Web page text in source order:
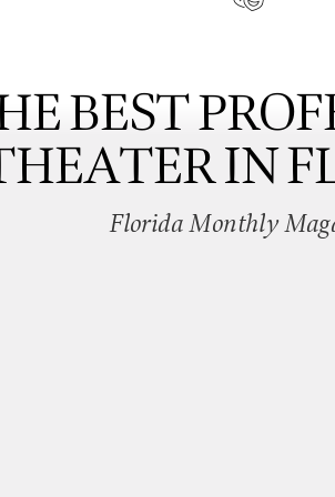
BEST
IN
Florida Monthly